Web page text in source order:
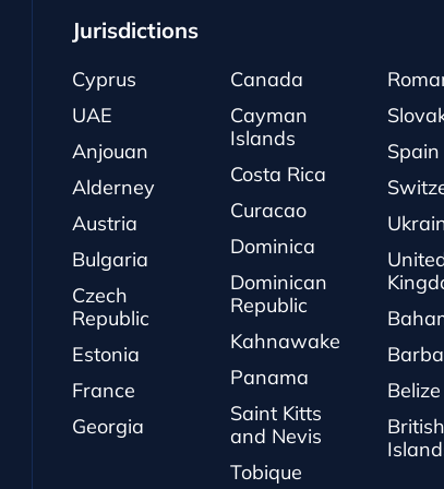
Jurisdictions
Cyprus
UAE
Anjouan
Alderney
Austria
Bulgaria
Czech
Republic
Estonia
France
Georgia
Canada
Cayman
Islands
Costa Rica
Curacao
Dominica
Dominican
Republic
Kahnawake
Panama
Saint Kitts
and Nevis
Tobique
Spain
Belize